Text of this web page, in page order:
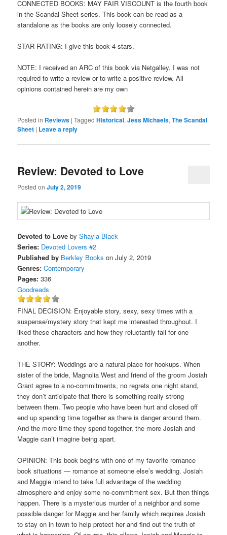
CONNECTED BOOKS: MAY FAIR VISCOUNT is the fourth book
in the Scandal Sheet series. This book can be read as a
standalone as the books are only loosely connected.
STAR RATING: I give this book 4 stars.
NOTE: I received an ARC of this book via Netgalley. I was not
required to write a review or to write a positive review. All
opinions contained herein are my own
Posted in Reviews |Tagged Historical,Jess Michaels,The Scandal
Sheet | Leave a reply
Review: Devoted to Love
Posted onJuly 2, 2019
Devoted to Love byShayla Black
Series: Devoted Lovers #2
Published by Berkley Books on July 2, 2019
Genres: Contemporary
Pages: 336
Goodreads
FINAL DECISION: Enjoyable story, sexy, sexy times with a
suspense/mystery story that kept me interested throughout. I
liked these characters and how they reluctantly fall for one
another.
THE STORY: Weddings are a natural place for hookups. When
sister of the bride, Magnolia West and friend of the groom Josiah
Grant agree to a no-commitments, no regrets one night stand,
they don’t anticipate that there is something really strong
between them. Two people who have been hurt and closed off
end up spending time together as there is danger around them.
And the more time they spend together, the more Josiah and
Maggie can’t imagine being apart.
OPINION: This book begins with one of my favorite romance
book situations — romance at someone else’s wedding. Josiah
and Maggie intend to take full advantage of the wedding
atmosphere and enjoy some no-commitment sex. But then things
happen. There is a mysterious murder of a neighbor and some
possible danger for Maggie and her family which requires Josiah
to stay on in town to help protect her and find out the truth of